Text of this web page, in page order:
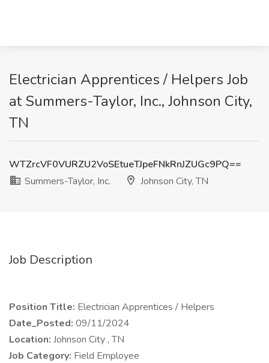
Electrician Apprentices / Helpers Job
at Summers-Taylor, Inc., Johnson City,
TN
WTZrcVF0VURZU2VoSEtueTJpeFNkRnJZUGc9PQ==
Summers-Taylor, Inc.
Johnson City, TN
Job Description
Position Title: Electrician Apprentices / Helpers
Date_Posted: 09/11/2024
Location: Johnson City , TN
Job Category: Field Employee